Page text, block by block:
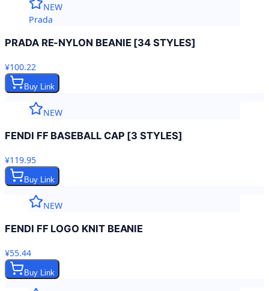
NEW
Prada
PRADA RE-NYLON BEANIE [34 STYLES]
¥100.22
Buy Link
NEW
FENDI FF BASEBALL CAP [3 STYLES]
¥119.95
Buy Link
NEW
FENDI FF LOGO KNIT BEANIE
¥55.44
Buy Link